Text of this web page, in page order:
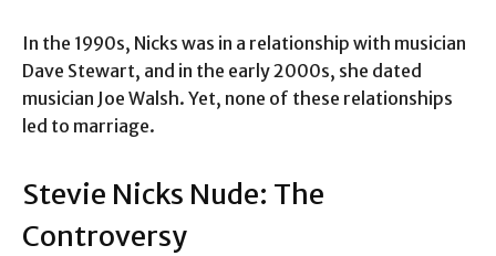
In the 1990s, Nicks was in a relationship with musician
Dave Stewart, and in the early 2000s, she dated
musician Joe Walsh. Yet, none of these relationships
led to marriage.
Stevie Nicks Nude: The
Controversy